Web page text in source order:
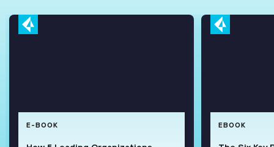
E-BOOK EBOOK